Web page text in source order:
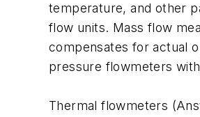
temperature, and other
flow units. Mass flow
compensates for actual
pressure flowmeters
Thermal flowmeters